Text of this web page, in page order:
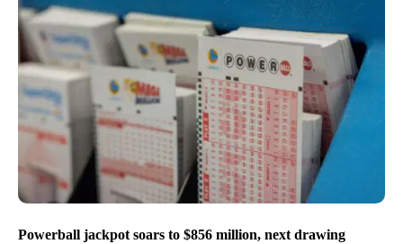
Powerball jackpot soars to $856 million, next drawing